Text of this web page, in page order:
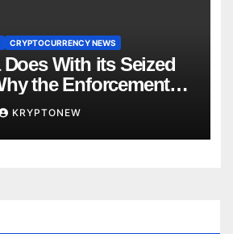
CRYPTOCURRENCY NEWS
With its Seized
the Enforcement
Now in Charge of It
KRYPTONEW